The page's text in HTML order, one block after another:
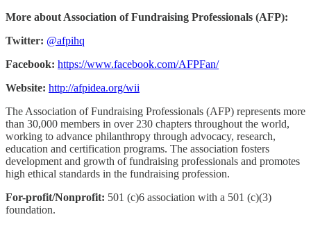
More about Association of Fundraising Professionals (AFP):
Twitter: @afpihq
Facebook: https://www.facebook.com/AFPFan/
Website: http://afpidea.org/wii
The Association of Fundraising Professionals (AFP) represents more
than 30,000 members in over 230 chapters throughout the world,
working to advance philanthropy through advocacy, research,
education and certification programs. The association fosters
development and growth of fundraising professionals and promotes
high ethical standards in the fundraising profession.
For-profit/Nonprofit: 501 (c)6 association with a 501 (c)(3)
foundation.